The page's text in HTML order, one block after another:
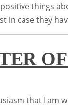
things
in case they
that I am